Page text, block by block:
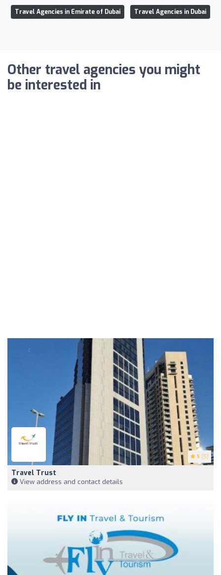
Travel Agencies in Emirate of Dubai Travel Agencies in Dubai
Other travel agencies you might
be interested in
5 (5)
Travel Trust
View address and contact details